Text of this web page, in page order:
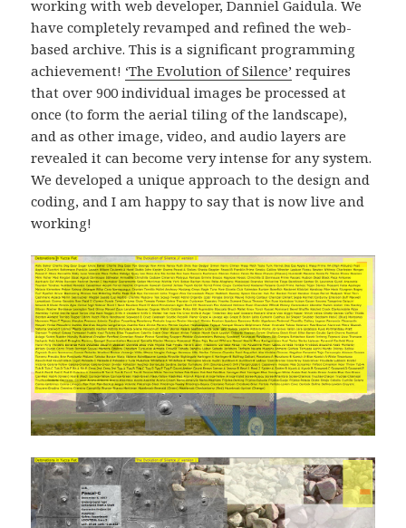
working with web developer, Danniel Gaidula. We
have completely revamped and refined the web-
based archive. This is a significant programming
achievement! ‘The Evolution of Silence’ requires
that over 900 individual images be processed at
once (to form the aerial tiling of the landscape),
and as other image, video, and audio layers are
revealed it can become very intense for any system.
We developed a unique approach to the design and
coding, and I am happy to say that is now live and
working!